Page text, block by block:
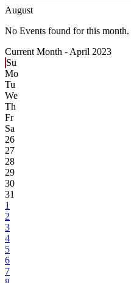
August
No Events found for this month.
Current Month - April 2023
Su
Mo
Tu
We
Th
Fr
Sa
26
27
28
29
30
31
1
2
3
4
5
6
7